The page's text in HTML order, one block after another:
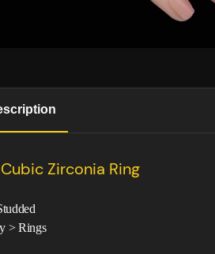
Zirconia Ring
>Rings